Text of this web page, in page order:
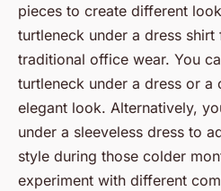
pieces to create different
turtleneck under a dress
traditional office wear. You
turtleneck under a dress or a
elegant look. Alternatively,
under a sleeveless dress to
style during those colder
experiment with different